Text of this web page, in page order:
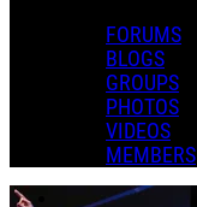
FORUMS
BLOGS
GROUPS
PHOTOS
VIDEOS
MEMBERS